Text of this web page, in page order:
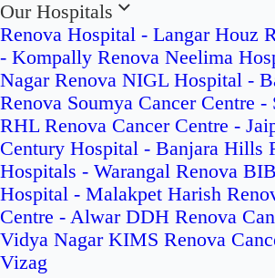
Our Hospitals
Renova Hospital - Langar Houz
- Kompally Renova Neelima
Nagar Renova NIGL Hospital -
Renova Soumya Cancer Centre -
RHL Renova Cancer Centre -
Century Hospital - Banjara Hills
Hospitals - Warangal Renova
Hospital - Malakpet Harish
Centre - Alwar DDH Renova
Vidya Nagar KIMS Renova
Vizag